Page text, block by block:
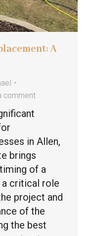
A
comment
in Allen,
brings
of a
critical role
project and
of the
the best